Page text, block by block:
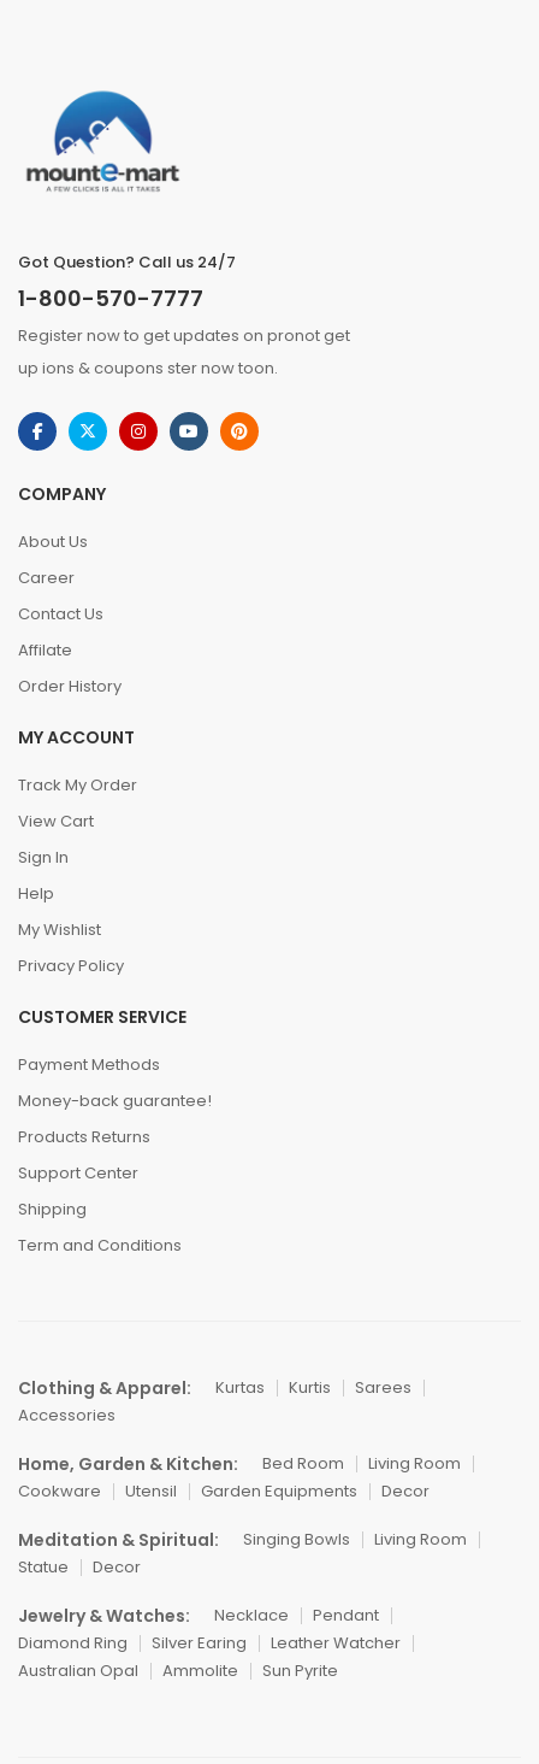
Got Question? Call us 24/7
1-800-570-7777
Register now to get updates on pronot get
up ions & coupons ster now toon.
COMPANY
About Us
Career
Contact Us
Affilate
Order History
MY ACCOUNT
Track My Order
View Cart
Sign In
Help
My Wishlist
Privacy Policy
CUSTOMER SERVICE
Payment Methods
Money-back guarantee!
Products Returns
Support Center
Shipping
Term and Conditions
Clothing & Apparel: Kurtas Kurtis
Sarees
Accessories
Home, Garden & Kitchen: Bed Room
Living Room
Cookware
Utensil Garden Equipments Decor
Meditation & Spiritual: Singing Bowls
Living Room
Statue
Decor
Jewelry & Watches: Necklace
Pendant
Diamond Ring
Silver Earing
Leather Watcher
Australian Opal
Ammolite Sun Pyrite